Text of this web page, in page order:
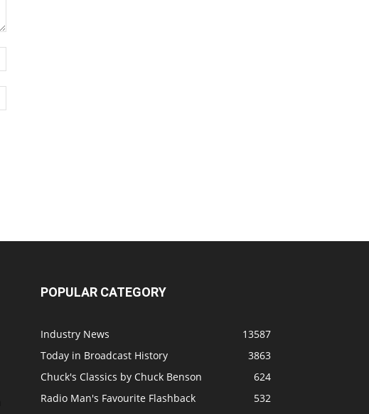
POPULAR CATEGORY
Industry News
13587
Today in Broadcast History
3863
Chuck's Classics by Chuck Benson
624
Radio Man's Favourite Flashback
532